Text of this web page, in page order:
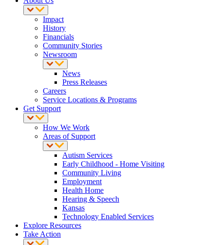
Impact
History
Financials
Community Stories
Newsroom
News
Press Releases
Careers
Service Locations & Programs
Get Support
How We Work
Areas of Support
Autism Services
Early Childhood - Home Visiting
Community Living
Employment
Health Home
Hearing & Speech
Kansas
Technology Enabled Services
Explore Resources
Take Action